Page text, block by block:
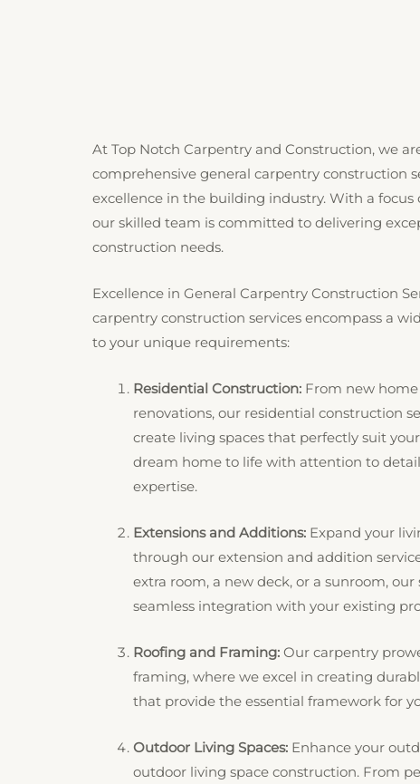
At Top Notch Carpentry and Construction, we
comprehensive general carpentry construction
excellence in the building industry. With a
our skilled team is committed to delivering
construction needs.
Excellence in General Carpentry Construction
carpentry construction services encompass a
to your unique requirements:
Residential Construction: From new
renovations, our residential construction
create living spaces that perfectly suit
dream home to life with attention to
expertise.
Extensions and Additions: Expand your
through our extension and addition
extra room, a new deck, or a sunroom,
seamless integration with your existing
Roofing and Framing: Our carpentry
framing, where we excel in creating
that provide the essential framework for
Outdoor Living Spaces: Enhance your
outdoor living space construction. From